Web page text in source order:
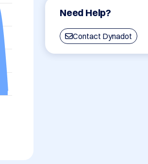
Need Help?
Contact Dynadot